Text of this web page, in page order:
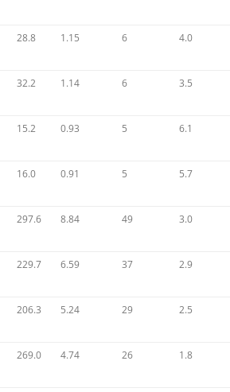
28.8 1.15 6 4.0
32.2 1.14 6 3.5
15.2 0.93 5 6.1
16.0 0.91 5 5.7
297.6 8.84 49 3.0
229.7 6.59 37 2.9
206.3 5.24 29 2.5
269.0 4.74 26 1.8